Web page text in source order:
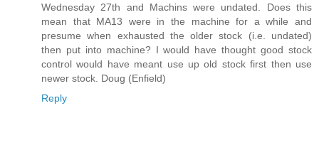
Wednesday 27th and Machins were undated. Does this
mean that MA13 were in the machine for a while and
presume when exhausted the older stock (i.e. undated)
then put into machine? I would have thought good stock
control would have meant use up old stock first then use
newer stock. Doug (Enfield)
Reply